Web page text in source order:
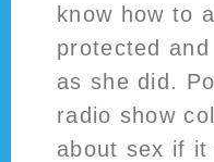
know how to
protected
as she did.
radio show
about sex if